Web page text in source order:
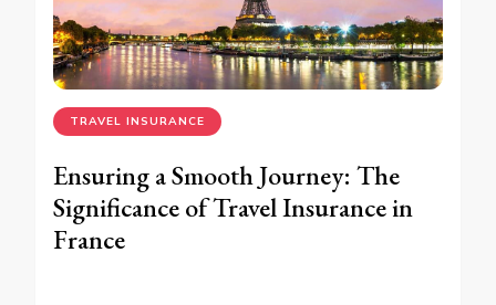
TRAVEL INSURANCE
Ensuring a Smooth Journey: The
Significance of Travel Insurance in
France